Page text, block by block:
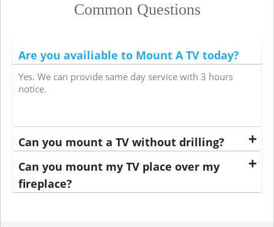
Common Questions
Are you availiable to Mount A TV today?
Yes. We can provide same day service with 3 hours
notice.
Can you mount a TV without drilling?
Can you mount my TV place over my
fireplace?